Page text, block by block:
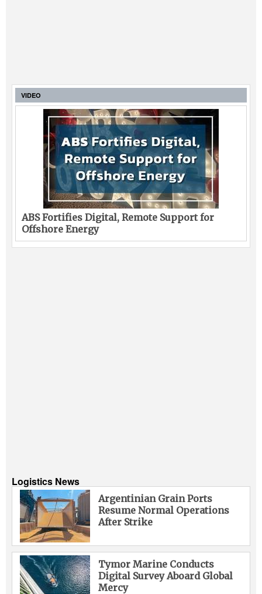
VIDEO
ABS Fortifies Digital, Remote Support for
Offshore Energy
Logistics News
Argentinian Grain Ports
Resume Normal Operations
After Strike
Tymor Marine Conducts
Digital Survey Aboard Global
Mercy